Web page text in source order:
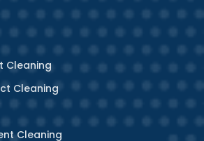
Cleaning
Cleaning
Cleaning